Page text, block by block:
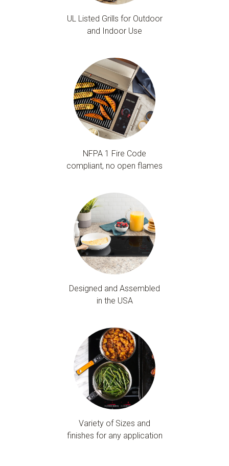
UL Listed Grills for Outdoor
and Indoor Use
NFPA 1 Fire Code
compliant, no open flames
Designed and Assembled
in the USA
Variety of Sizes and
finishes for any application